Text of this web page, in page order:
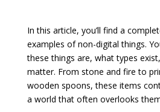
In this article, you’ll find a
examples of non-digital things.
these things are, what types
matter. From stone and fire to
wooden spoons, these items
a world that often overlooks